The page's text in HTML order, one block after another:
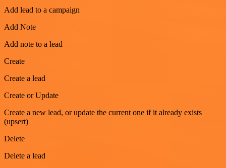
Add lead to a campaign
Add Note
Add note to a lead
Create
Create a lead
Create or Update
Create a new lead, or update the current one if it already exists
(upsert)
Delete
Delete a lead